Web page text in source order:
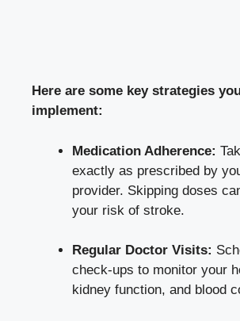
Here are some key strategies
implement:
Medication Adherence:
exactly as prescribed by
provider. Skipping doses
your risk of stroke.
Regular Doctor Visits:
check-ups to monitor your
kidney function, and blood